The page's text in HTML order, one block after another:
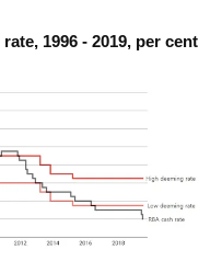
1996 - 2019, per cent